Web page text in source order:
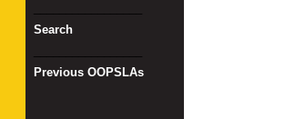
Search
Previous OOPSLAs